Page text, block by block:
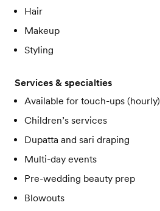
Hair
Makeup
Styling
Services & specialties
Available for touch-ups (hourly)
Children’s services
Dupatta and sari draping
Multi-day events
Pre-wedding beauty prep
Blowouts